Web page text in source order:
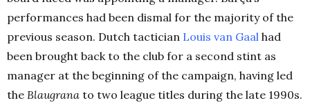
performances had been dismal for the majority of the
previous season. Dutch tactician Louis van Gaal had
been brought back to the club for a second stint as
manager at the beginning of the campaign, having led
the Blaugrana to two league titles during the late 1990s.